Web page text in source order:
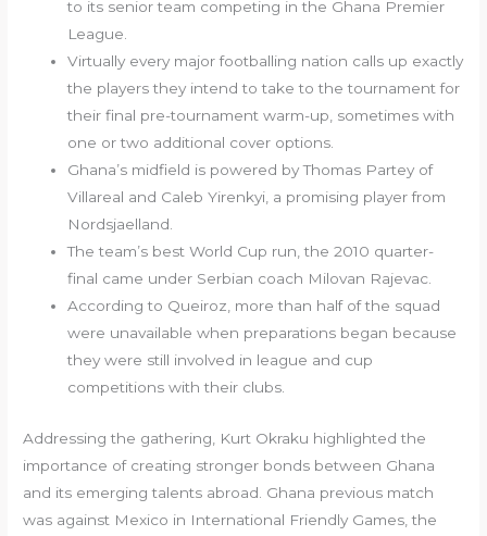
to its senior team competing in the Ghana Premier
League.
Virtually every major footballing nation calls up exactly
the players they intend to take to the tournament for
their final pre-tournament warm-up, sometimes with
one or two additional cover options.
Ghana’s midfield is powered by Thomas Partey of
Villareal and Caleb Yirenkyi, a promising player from
Nordsjaelland.
The team’s best World Cup run, the 2010 quarter-
final came under Serbian coach Milovan Rajevac.
According to Queiroz, more than half of the squad
were unavailable when preparations began because
they were still involved in league and cup
competitions with their clubs.
Addressing the gathering, Kurt Okraku highlighted the
importance of creating stronger bonds between Ghana
and its emerging talents abroad. Ghana previous match
was against Mexico in International Friendly Games, the